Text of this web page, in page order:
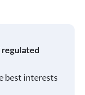
regulated
best interests